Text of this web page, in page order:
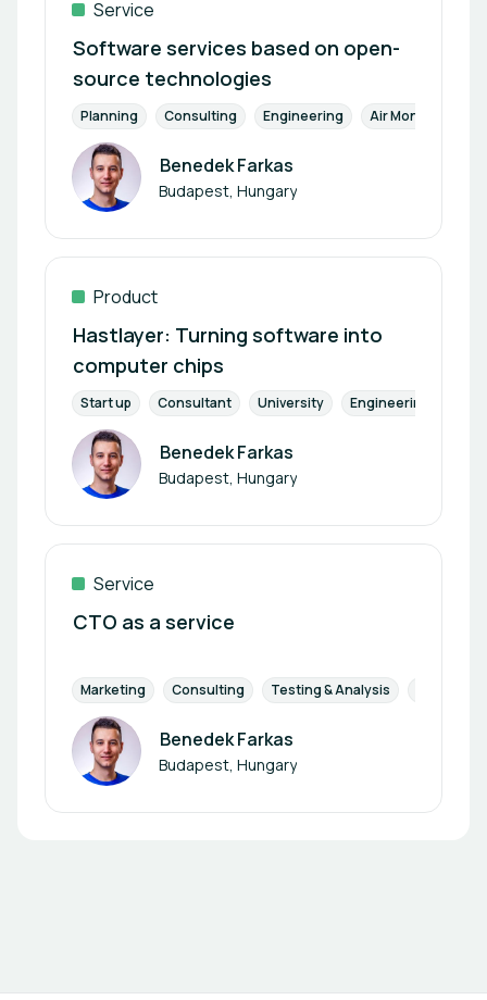
Service
Software services based on open-
source technologies
Planning Consulting Engineering Air Monitoring
Author
Benedek Farkas
Budapest, Hungary
Product
Hastlayer: Turning software into
computer chips
Start up Consultant University Engineering
Author
Benedek Farkas
Budapest, Hungary
Service
CTO as a service
Marketing Consulting Testing & Analysis
Author
Benedek Farkas
Budapest, Hungary